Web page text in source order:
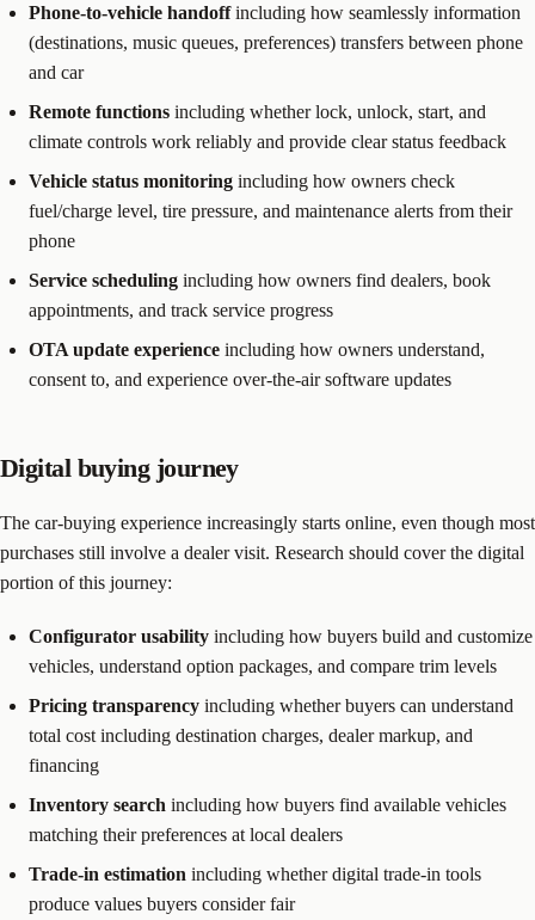
Phone-to-vehicle handoffincluding how seamlessly information
(destinations, music queues, preferences) transfers between phone
and car
Remote functions including whether lock, unlock, start, and
climate controls work reliably and provide clear status feedback
Vehicle status monitoring including how owners check
fuel/charge level, tire pressure, and maintenance alerts from their
phone
Service scheduling including how owners find dealers, book
appointments, and track service progress
OTA update experience including how owners understand,
consent to, and experience over-the-air software updates
Digital buying journey
The car-buying experience increasingly starts online, even though most
purchases still involve a dealer visit. Research should cover the digital
portion of this journey:
Configurator usability including how buyers build and customize
vehicles, understand option packages, and compare trim levels
Pricing transparency including whether buyers can understand
total cost including destination charges, dealer markup, and
financing
Inventory search including how buyers find available vehicles
matching their preferences at local dealers
Trade-in estimation including whether digital trade-in tools
produce values buyers consider fair